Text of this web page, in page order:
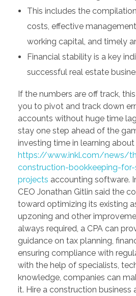
This includes the
costs, effective management
working capital, and timely
Financial stability is a key
successful real estate
If the numbers are off track,
you to pivot and track down
accounts without huge time
stay one step ahead of the
investing time in learning about
https://www.inkl.com/news/
construction-bookkeeping-
projects accounting software.
CEO Jonathan Gitlin said the
toward optimizing its existing
upzoning and other
always required, a CPA can
guidance on tax planning,
ensuring compliance with
with the help of specialists,
knowledge, companies can
it. Hire a construction business